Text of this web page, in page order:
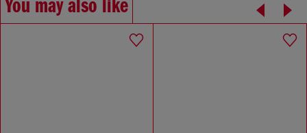
You may also like